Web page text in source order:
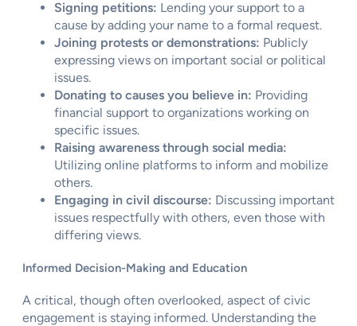
Signing petitions: Lending your support to a
cause by adding your name to a formal request.
Joining protests or demonstrations: Publicly
expressing views on important social or political
issues.
Donating to causes you believe in: Providing
financial support to organizations working on
specific issues.
Raising awareness through social media:
Utilizing online platforms to inform and mobilize
others.
Engaging in civil discourse: Discussing important
issues respectfully with others, even those with
differing views.
Informed Decision-Making and Education
A critical, though often overlooked, aspect of civic
engagement is staying informed. Understanding the